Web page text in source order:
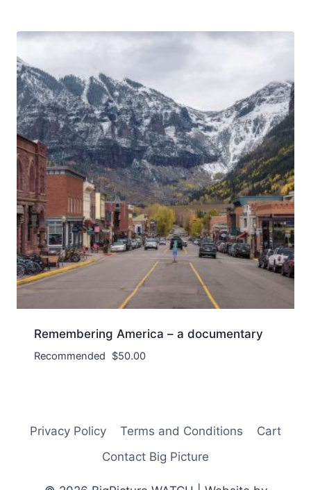
Remembering America – a documentary
Recommended $50.00
Privacy Policy Terms and Conditions
Cart
Contact Big Picture